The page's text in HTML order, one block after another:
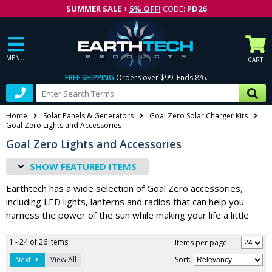
SUMMER SALE+ 5% OFF! CODE: PD26
MENU CART
FREE SHIPPING Orders over $99. Ends 8/6.
Home Solar Panels & Generators
Goal Zero Solar Charger Kits
Goal Zero Lights and Accessories
Goal Zero Lights and Accessories
FEATURED ITEMS
Earthtech has a wide selection of Goal Zero accessories,
including LED lights, lanterns and radios that can help you
harness the power of the sun while making your life a little
devices and much more, you’ll find exactly what you need
whether you’re camping, preparing for off-grid living or
keeping your family ready for emergency power outages.
1 - 24 of 26 items
Next
View All
Items per page:
Sort: